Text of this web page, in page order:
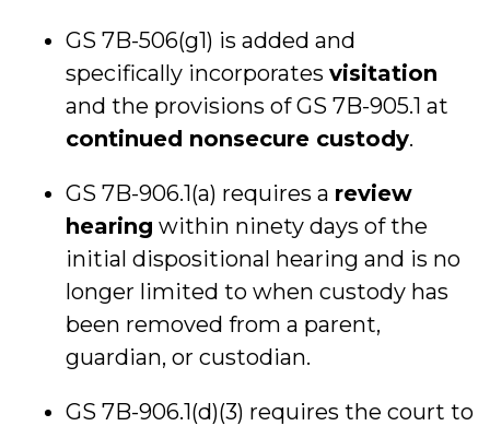
GS 7B-506(g1) is added and
specifically incorporates visitation
and the provisions of GS 7B-905.1 at
continued nonsecure custody.
GS 7B-906.1(a) requires a review
hearing within ninety days of the
initial dispositional hearing and is no
longer limited to when custody has
been removed from a parent,
guardian, or custodian.
GS 7B-906.1(d)(3) requires the court to